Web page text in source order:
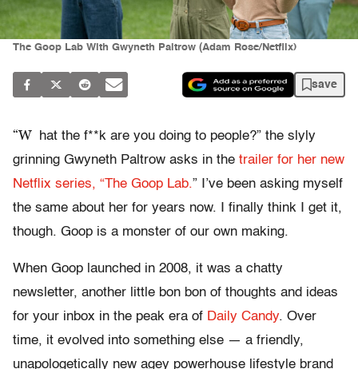
The Goop Lab With Gwyneth Paltrow (Adam Rose/Netflix)
save
“W
hat the f**k are you doing to people?” the slyly
grinning Gwyneth Paltrow asks in the trailer for her new
Netflix series, “The Goop Lab.” I’ve been asking myself
the same about her for years now. I finally think I get it,
though. Goop is a monster of our own making.
When Goop launched in 2008, it was a chatty
newsletter, another little bon bon of thoughts and ideas
for your inbox in the peak era of Daily Candy. Over
time, it evolved into something else — a friendly,
unapologetically new agey powerhouse lifestyle brand